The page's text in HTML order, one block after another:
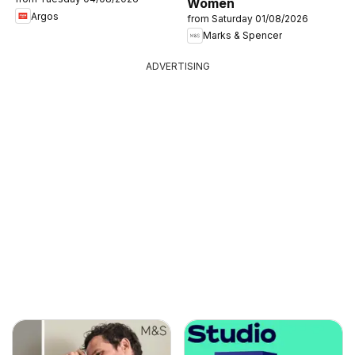
Argos
from Saturday 01/08/2026
Marks & Spencer
ADVERTISING